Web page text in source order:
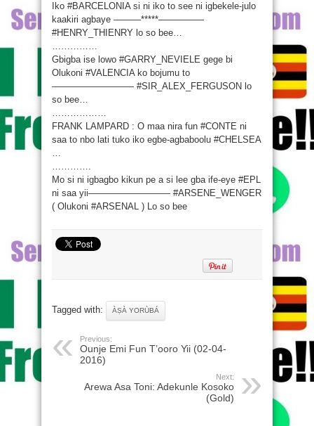
Iko ‪#‎BARCELONIA‬ si ni iko to see ni igbekele-julo
kaakiri agbaye ———*****—————
‪#‎HENRY_THIENRY‬ lo so bee…
……………
Gbigba ise lowo ‪#‎GARRY_NEVIELE‬ gege bi
Olukoni ‪#‎VALENCIA‬ ko bojumu to
————————— ‪#‎SIR_ALEX_FERGUSON‬ lo
so bee…
………………
FRANK LAMPARD : O maa nira fun ‪#‎CONTE‬ ni
saa to nbo lati tuko iko egbe-agbaboolu ‪#‎CHELSEA‬
…
………….
Mo si ni igbagbo kikun pe a si lee gba ife-eye ‪#‎EPL‬
ni saa yii————————— ‪#‎ARSENE_WENGER‬
( Olukoni ‪#‎ARSENAL‬ ) Lo so bee
Tagged with: ÀṢÀ YORÙBÁ
Previous:
Ounje Emi Fun T’ooro Yii (02-04-
2016)
Next:
Arewa Asa Toni: Adekunle Kosoko
(Gold)